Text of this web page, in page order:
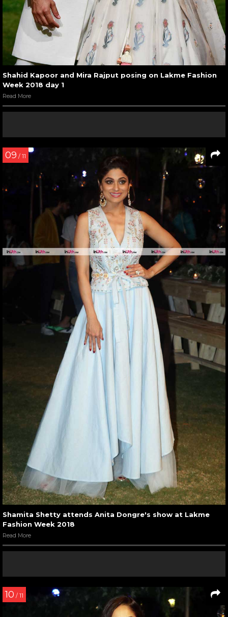
Shahid Kapoor and Mira Rajput posing on Lakme Fashion
Week 2018 day 1
Read More
09 / 11
Shamita Shetty attends Anita Dongre's show at Lakme
Fashion Week 2018
Read More
10 / 11